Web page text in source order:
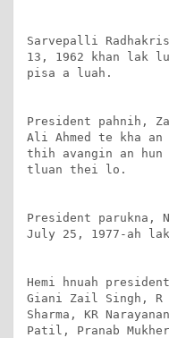
Sarvepalli
13, 1962 khan lak
pisa a luah.
President pahnih,
Ali Ahmed te kha an
thih avangin an
tluan thei lo.
President parukna,
July 25, 1977-ah
Hemi hnuah
Giani Zail Singh, R
Sharma, KR
Patil, Pranab